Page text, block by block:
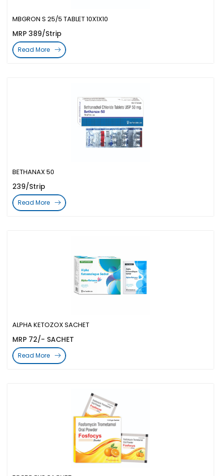
ALPHA KETOZOX SACHET
MRP 72/- SACHET
Read More
BETHANAX 50
239/Strip
Read More
MBGRON S 25/5 TABLET 10X1X10
MRP 389/Strip
Read More